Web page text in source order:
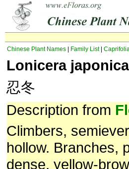
Chinese Plant Names Family List|
Lonicera japonica
忍冬
Description from
Climbers,
hollow. Branches,
dense, yellow-